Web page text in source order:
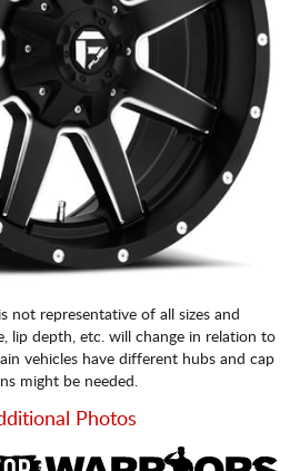
not representative of all sizes and
lip depth, etc. will change in relation to
vehicles have different hubs and cap
might be needed.
Photos